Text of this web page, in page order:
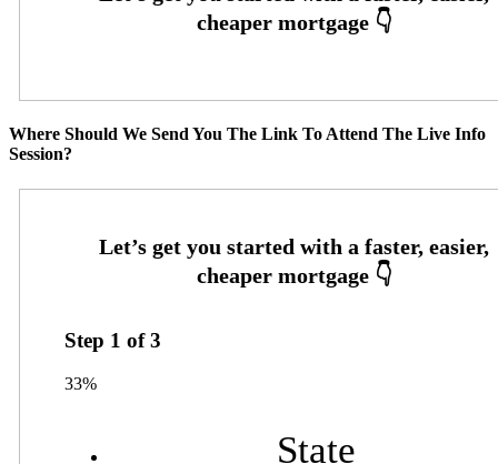
Where Should We Send You The Link To Attend The Live Info
Session?
Step 1 of3
33%
State